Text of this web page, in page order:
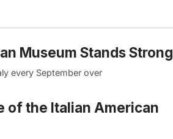
Museum Stands Strong
every September over
of the Italian American